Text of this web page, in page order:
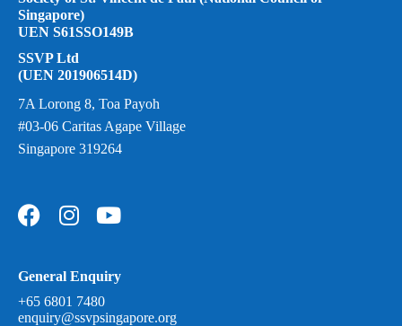
Singapore)
UEN S61SSO149B
SSVP Ltd
(UEN 201906514D)
7A Lorong 8, Toa Payoh
#03-06 Caritas Agape Village
Singapore 319264
General Enquiry
+65 6801 7480
enquiry@ssvpsingapore.org